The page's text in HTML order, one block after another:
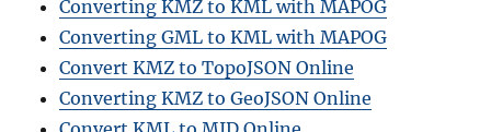
Converting KMZ to KML with MAPOG
Converting GML to KML with MAPOG
Convert KMZ to TopoJSON Online
Converting KMZ to GeoJSON Online